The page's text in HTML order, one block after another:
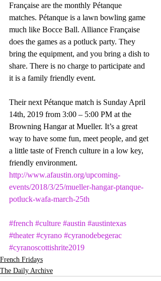
Française are the monthly Pétanque
matches. Pétanque is a lawn bowling game
much like Bocce Ball. Alliance Française
does the games as a potluck party. They
bring the equipment, and you bring a dish to
share. There is no charge to participate and
it is a family friendly event.
Their next Pétanque match is Sunday April
14th, 2019 from 3:00 – 5:00 PM at the
Browning Hangar at Mueller. It’s a great
way to have some fun, meet people, and get
a little taste of French culture in a low key,
friendly environment.
http://www.afaustin.org/upcoming-
events/2018/3/25/mueller-hangar-ptanque-
potluck-wafa-march-25th
#french #culture #austin #austintexas
#theater #cyrano #cyranodebegerac
#cyranoscottishrite2019
French Fridays
The Daily Archive